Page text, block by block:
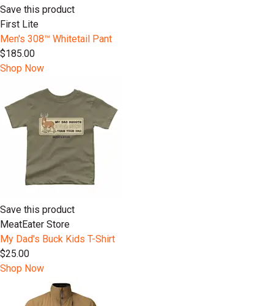
Save this product
First Lite
Men's 308™ Whitetail Pant
$185.00
Shop Now
Save this product
MeatEater Store
My Dad's Buck Kids T-Shirt
$25.00
Shop Now